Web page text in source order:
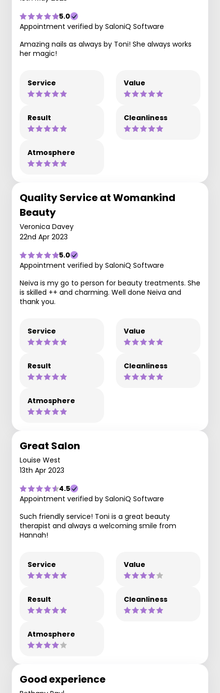
5.0
Appointment verified by SaloniQ Software
Amazing nails as always by Toni! She always works
her magic!
Service Value
Result Cleanliness
Atmosphere
Quality Service at Womankind
Beauty
Veronica Davey
22nd Apr 2023
5.0
Appointment verified by SaloniQ Software
Neiva is my go to person for beauty treatments. She
is skilled ++ and charming. Well done Neiva and
thank you.
Service Value
Result Cleanliness
Atmosphere
Great Salon
Louise West
13th Apr 2023
4.5
Appointment verified by SaloniQ Software
Such friendly service! Toni is a great beauty
therapist and always a welcoming smile from
Hannah!
Service Value
Result Cleanliness
Atmosphere
Good experience